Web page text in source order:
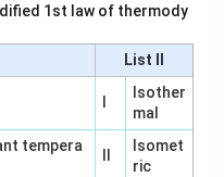
1st law of thermody
List II
Isother
mal
tempera
Isomet
ric